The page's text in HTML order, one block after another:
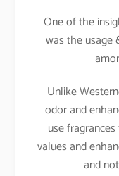
One of the
was the usage
Unlike
odor and
use
values and
and